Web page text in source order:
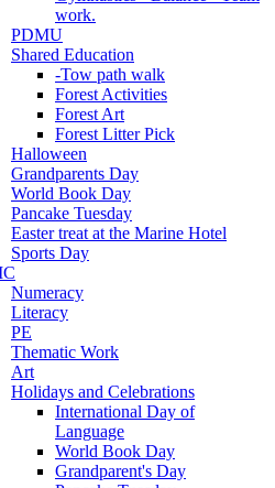
work.
PDMU
Shared Education
-Tow path walk
Forest Activities
Forest Art
Forest Litter Pick
Halloween
Grandparents Day
World Book Day
Pancake Tuesday
Easter treat at the Marine Hotel
Sports Day
Numeracy
Literacy
PE
Thematic Work
Art
Holidays and Celebrations
International Day of
Language
World Book Day
Grandparent's Day